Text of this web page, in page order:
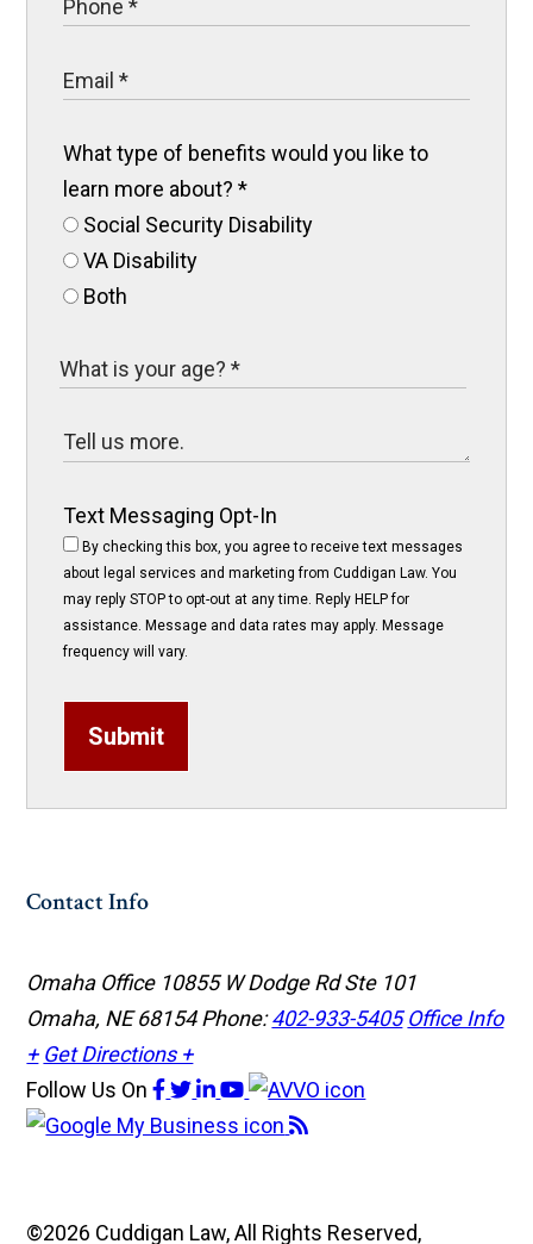
What type of benefits would you like to
learn more about?*
Social Security Disability
VA Disability
Both
Text Messaging Opt-In
By checking this box, you agree to receive text messages
about legal services and marketing from Cuddigan Law. You
may reply STOP to opt-out at any time. Reply HELP for
assistance. Message and data rates may apply. Message
frequency will vary.
Submit
Contact Info
Omaha Office 10855 W Dodge Rd Ste 101
Omaha, NE 68154Phone:402-933-5405 Office Info
+ Get Directions +
Follow Us On
©2026 Cuddigan Law, All Rights Reserved,